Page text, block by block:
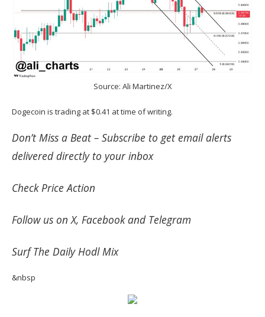
Source: Ali Martinez/X
Dogecoin is trading at $0.41 at time of writing.
Don’t Miss a Beat – Subscribe to get email alerts
delivered directly to your inbox
Check Price Action
Follow us on X, Facebookand Telegram
SurfThe Daily Hodl Mix
&nbsp